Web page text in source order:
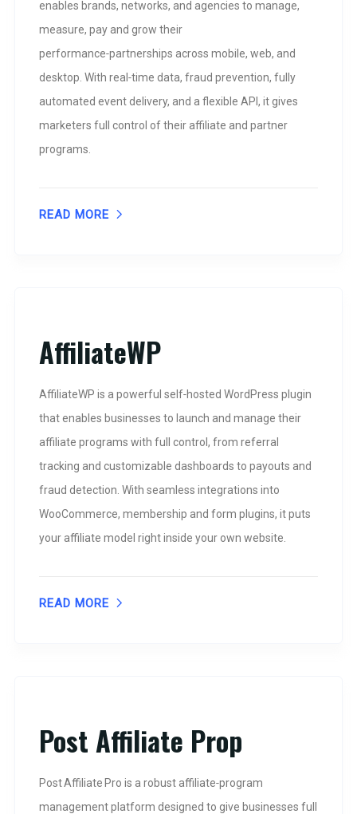
enables brands, networks, and agencies to manage,
measure, pay and grow their
performance‑partnerships across mobile, web, and
desktop. With real‑time data, fraud prevention, fully
automated event delivery, and a flexible API, it gives
marketers full control of their affiliate and partner
programs.
READ MORE
AffiliateWP
AffiliateWP is a powerful self‑hosted WordPress plugin
that enables businesses to launch and manage their
affiliate programs with full control, from referral
tracking and customizable dashboards to payouts and
fraud detection. With seamless integrations into
WooCommerce, membership and form plugins, it puts
your affiliate model right inside your own website.
READ MORE
Post Affiliate Prop
Post Affiliate Pro is a robust affiliate‑program
management platform designed to give businesses full